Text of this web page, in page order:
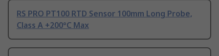
RS PRO PT100 RTD Sensor 100mm Long Probe,
Class A +200°C Max